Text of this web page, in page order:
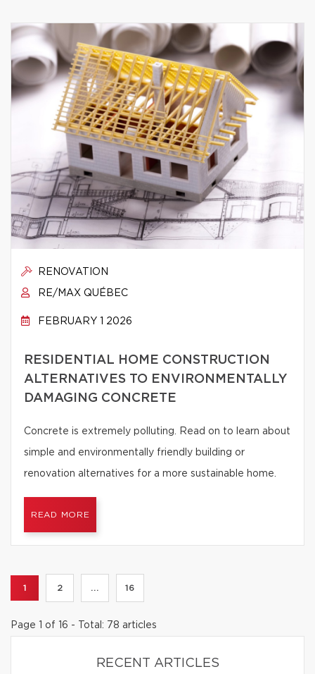
RENOVATION
RE/MAX QUÉBEC
FEBRUARY 1 2026
RESIDENTIAL HOME CONSTRUCTION
ALTERNATIVES TO ENVIRONMENTALLY
DAMAGING CONCRETE
Concrete is extremely polluting. Read on to learn about
simple and environmentally friendly building or
renovation alternatives for a more sustainable home.
READ MORE
1 2 ... 16
Page 1 of 16 - Total: 78 articles
RECENT ARTICLES